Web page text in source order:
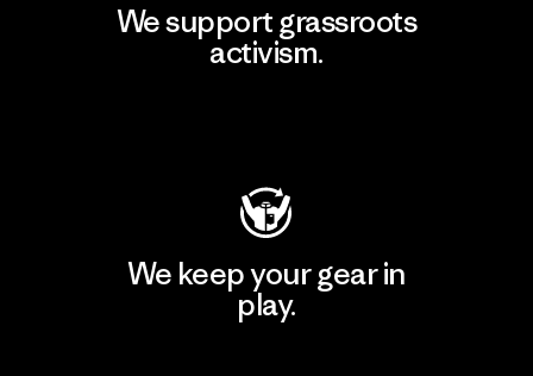
We support grassroots
activism.
We keep your gear in
play.